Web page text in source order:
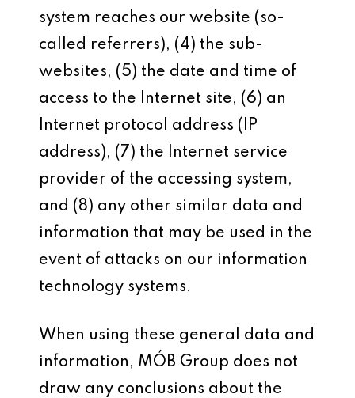
system reaches our website (so-
called referrers), (4) the sub-
websites, (5) the date and time of
access to the Internet site, (6) an
Internet protocol address (IP
address), (7) the Internet service
provider of the accessing system,
and (8) any other similar data and
information that may be used in the
event of attacks on our information
technology systems.
When using these general data and
information, MÓB Group does not
draw any conclusions about the